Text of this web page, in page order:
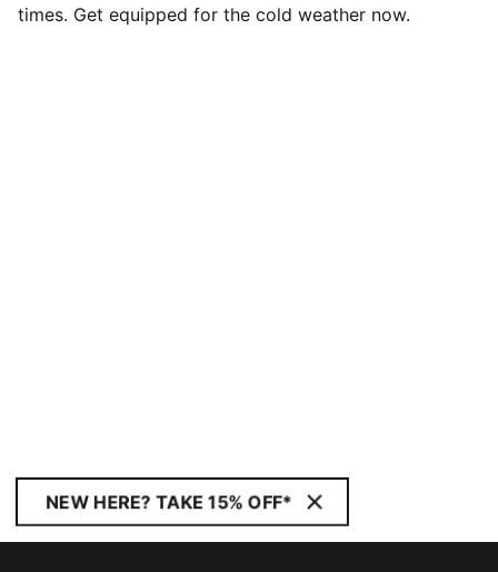
times. Get equipped for the cold weather now.
NEW HERE? TAKE 15% OFF*